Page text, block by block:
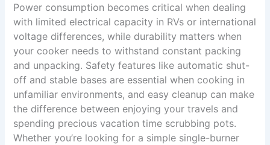
Power consumption becomes critical when dealing
with limited electrical capacity in RVs or international
voltage differences, while durability matters when
your cooker needs to withstand constant packing
and unpacking. Safety features like automatic shut-
off and stable bases are essential when cooking in
unfamiliar environments, and easy cleanup can make
the difference between enjoying your travels and
spending precious vacation time scrubbing pots.
Whether you’re looking for a simple single-burner